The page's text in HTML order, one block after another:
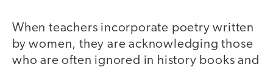
When teachers incorporate poetry written
by women, they are acknowledging those
who are often ignored in history books and